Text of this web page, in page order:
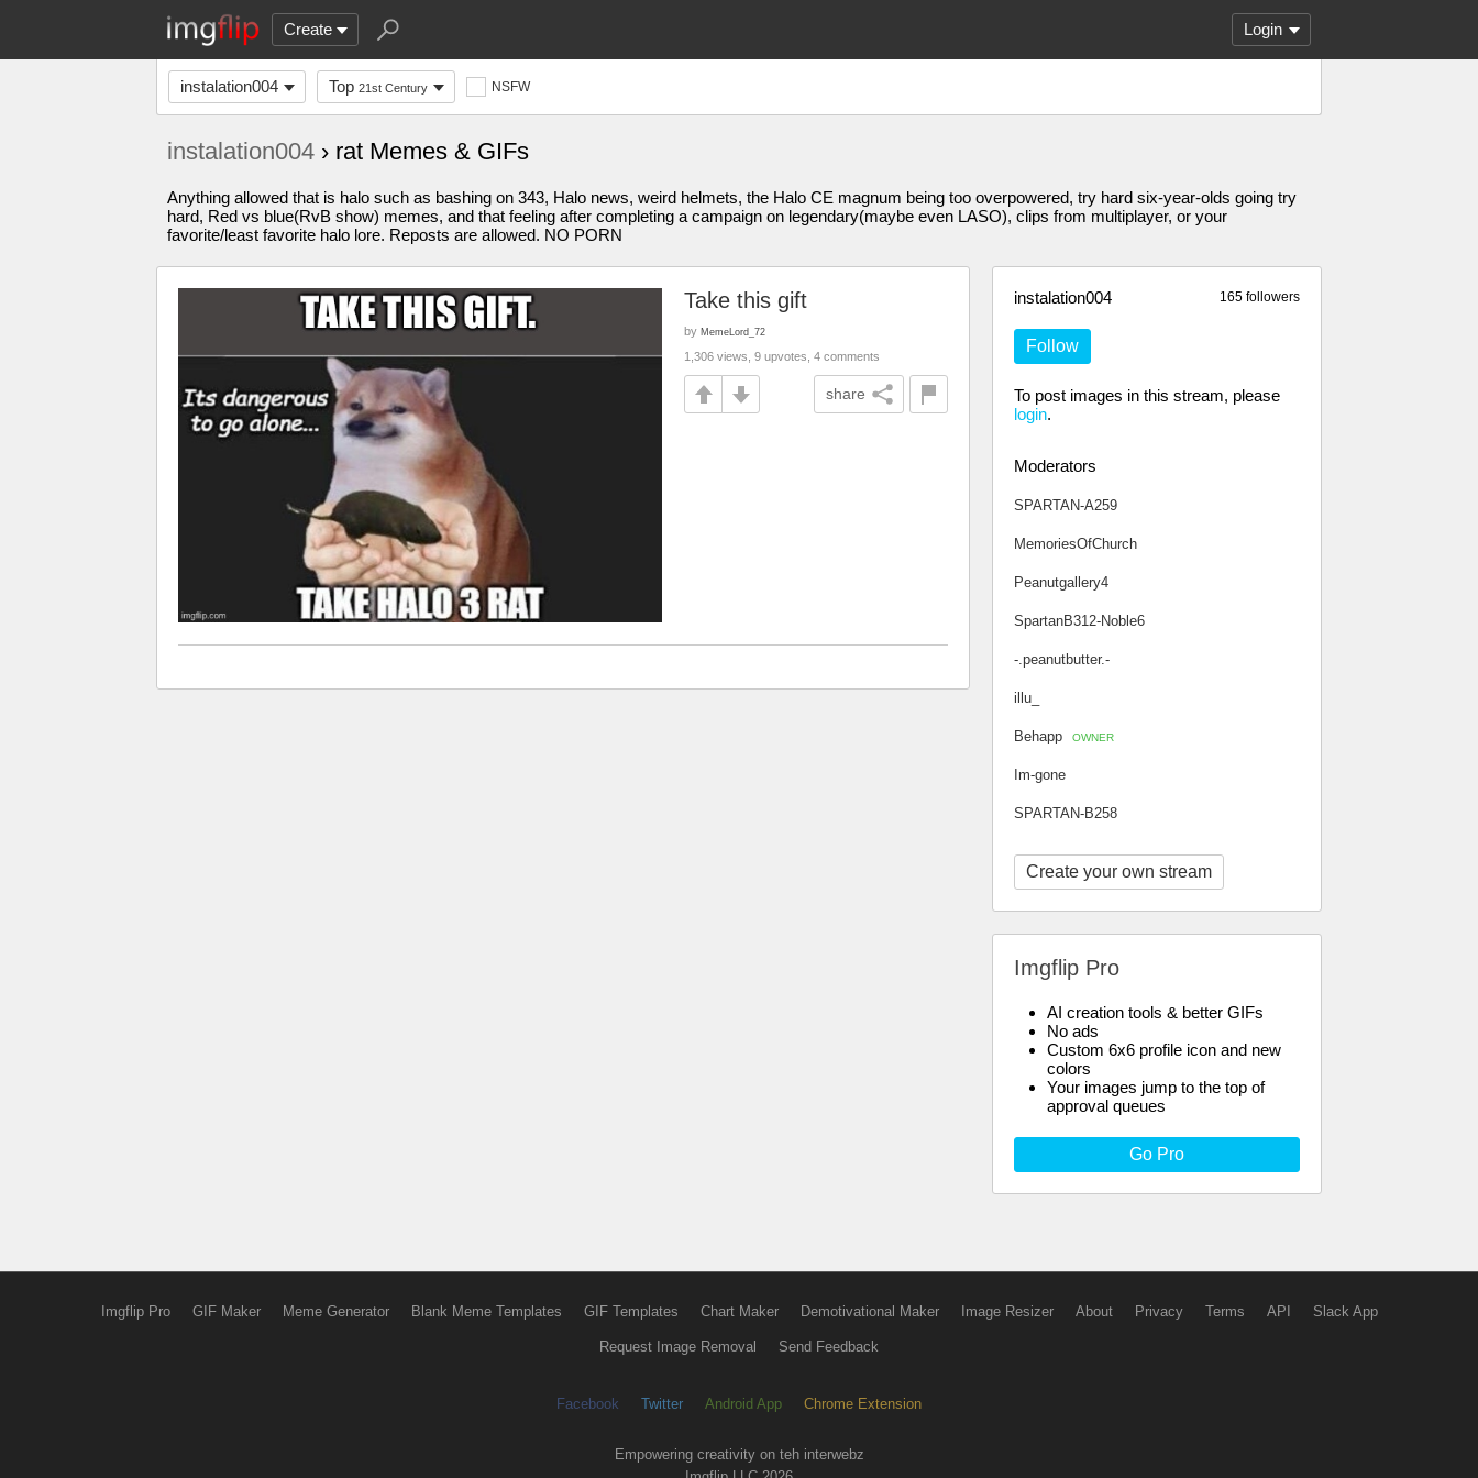
Create Login
instalation004 Top 21st Century NSFW
instalation004 › rat Memes & GIFs
Anything allowed that is halo such as bashing on 343, Halo news, weird helmets, the Halo CE magnum being too overpowered, try hard six-year-olds going try
hard, Red vs blue(RvB show) memes, and that feeling after completing a campaign on legendary(maybe even LASO), clips from multiplayer, or your
favorite/least favorite halo lore. Reposts are allowed. NO PORN
165 followers
instalation004
Follow
To post images in this stream, please
login.
Moderators
SPARTAN-A259
MemoriesOfChurch
Peanutgallery4
SpartanB312-Noble6
-.peanutbutter.-
illu_
Behapp OWNER
Im-gone
SPARTAN-B258
Create your own stream
Imgflip Pro
AI creation tools & better GIFs
No ads
Custom 6x6 profile icon and new
colors
Your images jump to the top of
approval queues
Go Pro
Take this gift
by MemeLord_72
1,306 views, 9 upvotes, 4 comments
share
Imgflip Pro GIF Maker Meme Generator Blank Meme Templates GIF Templates Chart Maker Demotivational Maker Image Resizer About Privacy Terms API Slack App
Request Image Removal Send Feedback
Facebook Twitter Android App Chrome Extension
Empowering creativity on teh interwebz